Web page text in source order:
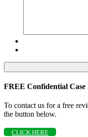
FREE Confidential Case
To contact us for a free
the button below.
CLICK HERE